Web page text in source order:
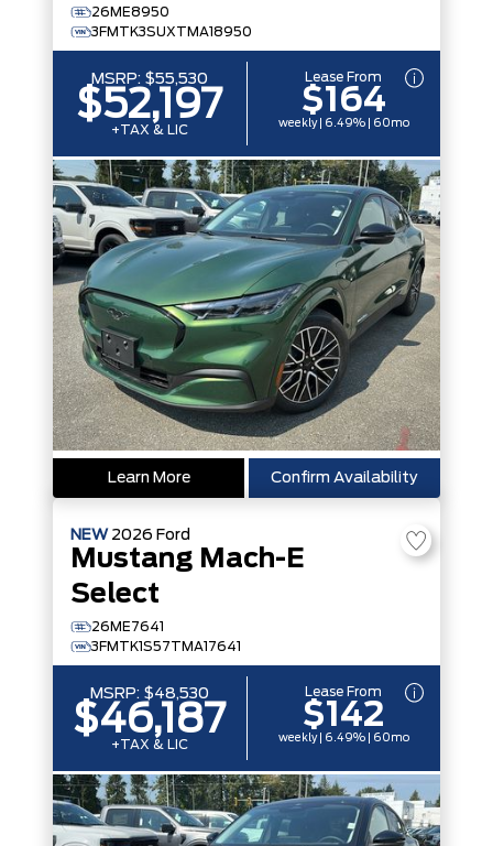
26ME8950
3FMTK3SUXTMA18950
MSRP: $55,530
$52,197
+TAX & LIC
Lease From
$164
weekly | 6.49% | 60mo
Learn More Confirm Availability
NEW 2026 Ford
Mustang Mach-E
Select
26ME7641
3FMTK1S57TMA17641
MSRP: $48,530
$46,187
+TAX & LIC
Lease From
$142
weekly | 6.49% | 60mo